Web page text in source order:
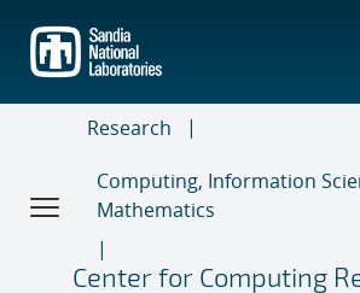
main
content
Research
Computing, Information
Mathematics
Center for Computing